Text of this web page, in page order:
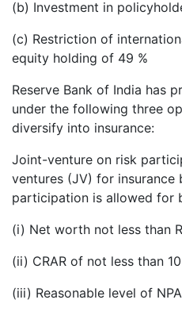
(b) Investment in
(c) Restriction of
equity holding of 49 %
Reserve Bank of India has
under the following three
diversify into insurance:
Joint-venture on risk
ventures (JV) for insurance
participation is allowed for
(i) Net worth not less than
(ii) CRAR of not less than
(iii) Reasonable level of